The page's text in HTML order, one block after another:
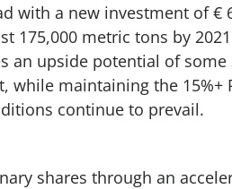
with a new investment of €
175,000 metric tons by
an upside potential of some
maintaining the 15%+
continue to prevail.
shares through an